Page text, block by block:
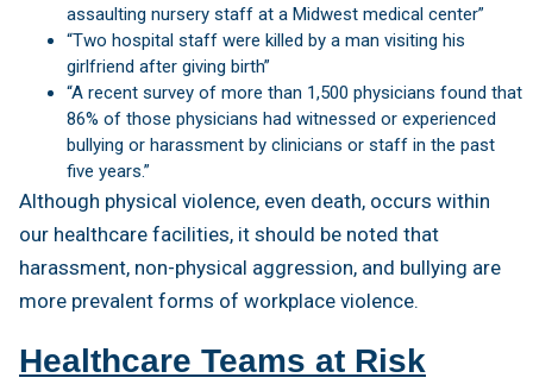
assaulting nursery staff at a Midwest medical center”
“Two hospital staff were killed by a man visiting his
girlfriend after giving birth”
“A recent survey of more than 1,500 physicians found that
86% of those physicians had witnessed or experienced
bullying or harassment by clinicians or staff in the past
five years.”
Although physical violence, even death, occurs within
our healthcare facilities, it should be noted that
harassment, non-physical aggression, and bullying are
more prevalent forms of workplace violence.
Healthcare Teams at Risk